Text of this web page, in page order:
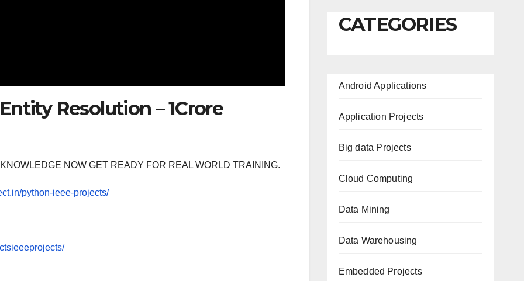
Resolution – 1Crore
NOW GET READY FOR REAL WORLD TRAINING.
python-ieee-projects/
CATEGORIES
Android Applications
Application Projects
Big data Projects
Cloud Computing
Data Mining
Data Warehousing
Embedded Projects